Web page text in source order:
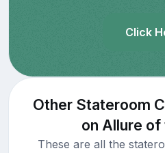
Click
Other Stateroom
on Allure of
These are all the